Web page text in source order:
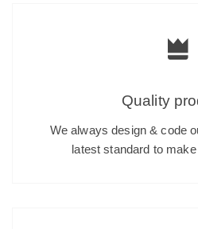
Quality
We always design & code
latest standard to